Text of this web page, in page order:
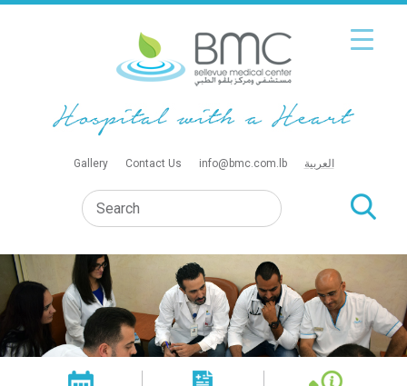
Gallery Contact Us info@bmc.com.lb العربية